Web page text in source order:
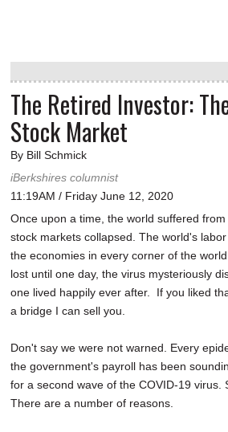
The Retired Investor:
Stock Market
By Bill Schmick
iBerkshires columnist
11:19AM / Friday June 12, 2020
Once upon a time, the world suffered
stock markets collapsed. The world's
the economies in every corner of the
lost until one day, the virus mysteriously
one lived happily ever after. If you liked
a bridge I can sell you.
Don't say we were not warned. Every
the government's payroll has been
for a second wave of the COVID-19 virus.
There are a number of reasons.